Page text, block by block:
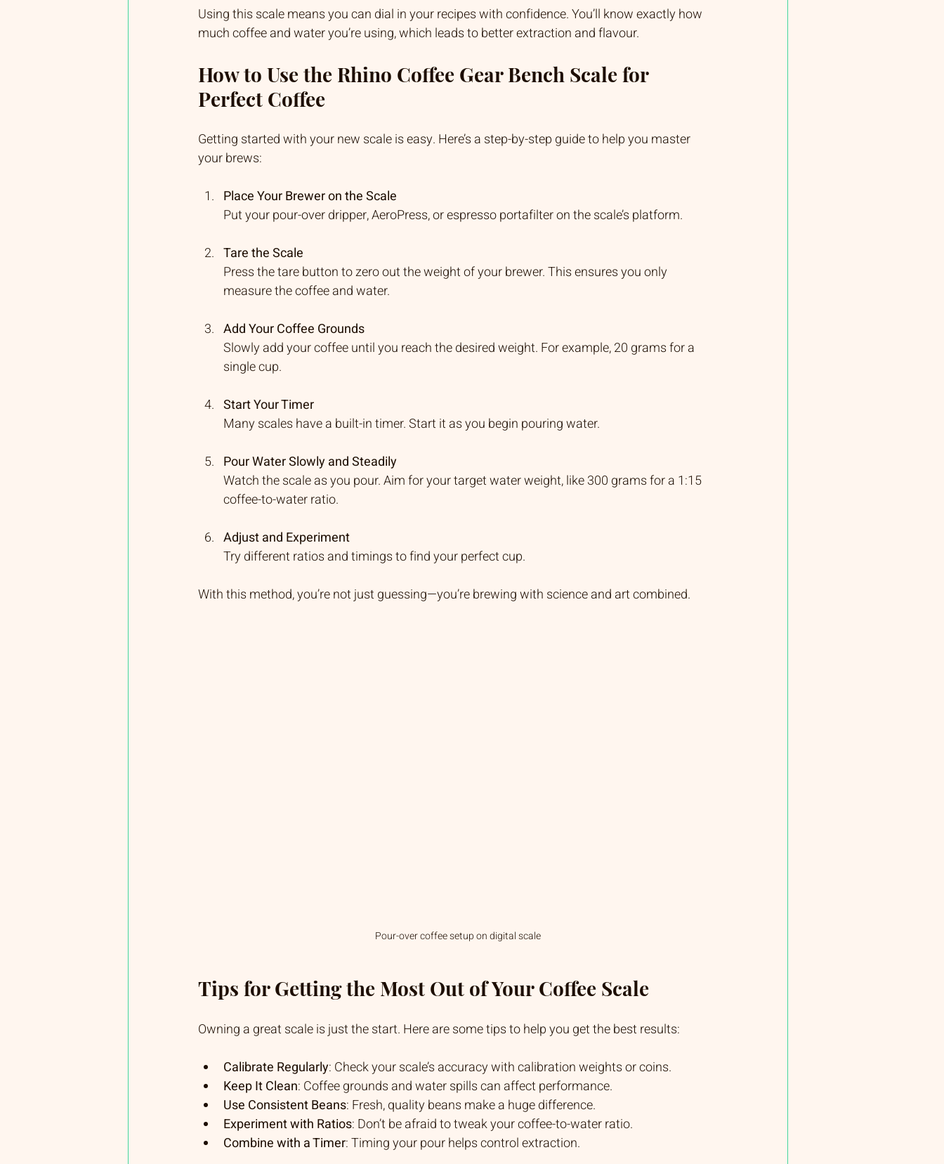
Using this scale means you can dial in your recipes with confidence. You’ll know exactly how
much coffee and water you’re using, which leads to better extraction and flavour.
How to Use the Rhino Coffee Gear Bench Scale for
Perfect Coffee
Getting started with your new scale is easy. Here’s a step-by-step guide to help you master
your brews:
Place Your Brewer on the Scale
Put your pour-over dripper, AeroPress, or espresso portafilter on the scale’s platform.
Tare the Scale
Press the tare button to zero out the weight of your brewer. This ensures you only
measure the coffee and water.
Add Your Coffee Grounds
Slowly add your coffee until you reach the desired weight. For example, 20 grams for a
single cup.
Start Your Timer
Many scales have a built-in timer. Start it as you begin pouring water.
Pour Water Slowly and Steadily
Watch the scale as you pour. Aim for your target water weight, like 300 grams for a 1:15
coffee-to-water ratio.
Adjust and Experiment
Try different ratios and timings to find your perfect cup.
With this method, you’re not just guessing—you’re brewing with science and art combined.
Pour-over coffee setup on digital scale
Tips for Getting the Most Out of Your Coffee Scale
Owning a great scale is just the start. Here are some tips to help you get the best results:
Calibrate Regularly: Check your scale’s accuracy with calibration weights or coins.
Keep It Clean: Coffee grounds and water spills can affect performance.
Use Consistent Beans: Fresh, quality beans make a huge difference.
Experiment with Ratios: Don’t be afraid to tweak your coffee-to-water ratio.
Combine with a Timer: Timing your pour helps control extraction.